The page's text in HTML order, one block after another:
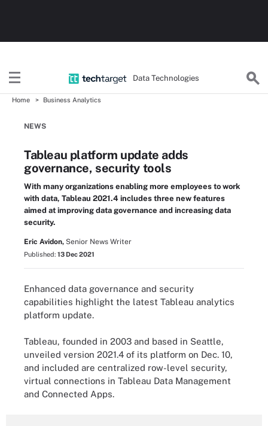
Data Technologies
Home Business Analytics
NEWS
Tableau platform update adds
governance, security tools
With many organizations enabling more employees to work
with data, Tableau 2021.4 includes three new features
aimed at improving data governance and increasing data
security.
Eric Avidon, Senior News Writer
Published: 13 Dec 2021
Enhanced data governance and security
capabilities highlight the latest Tableau analytics
platform update.
Tableau, founded in 2003 and based in Seattle,
unveiled version 2021.4 of its platform on Dec. 10,
and included are centralized row-level security,
virtual connections in Tableau Data Management
and Connected Apps.